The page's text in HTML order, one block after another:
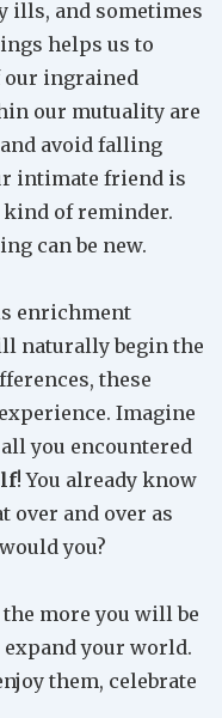
ills, and sometimes
helps us to
our ingrained
our mutuality are
avoid falling
intimate friend is
kind of reminder.
can be new.
enrichment
naturally begin the
these
Imagine
you encountered
! You already know
over and over as
you?
more you will be
expand your world.
them, celebrate